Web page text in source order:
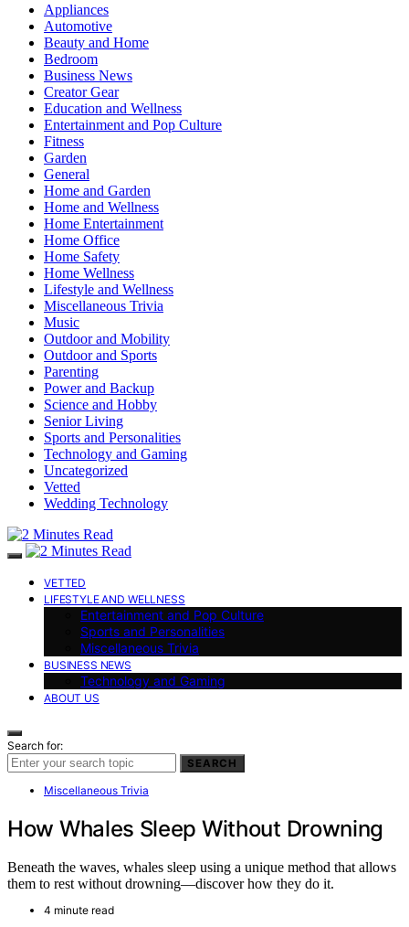
Appliances
Automotive
Beauty and Home
Bedroom
Business News
Creator Gear
Education and Wellness
Entertainment and Pop Culture
Fitness
Garden
General
Home and Garden
Home and Wellness
Home Entertainment
Home Office
Home Safety
Home Wellness
Lifestyle and Wellness
Miscellaneous Trivia
Music
Outdoor and Mobility
Outdoor and Sports
Parenting
Power and Backup
Science and Hobby
Senior Living
Sports and Personalities
Technology and Gaming
Uncategorized
Vetted
Wedding Technology
VETTED
LIFESTYLE AND WELLNESS
Entertainment and Pop Culture
Sports and Personalities
Miscellaneous Trivia
BUSINESS NEWS
Technology and Gaming
ABOUT US
Search for:
SEARCH
Miscellaneous Trivia
How Whales Sleep Without Drowning
Beneath the waves, whales sleep using a unique method that allows
them to rest without drowning—discover how they do it.
4 minute read